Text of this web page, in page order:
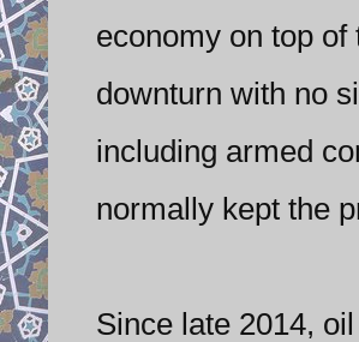
economy on top
downturn with no
including armed
normally kept the
Since late 2014,